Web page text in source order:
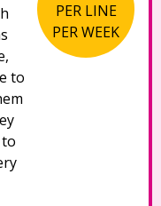
PER LINE
PER WEEK
to